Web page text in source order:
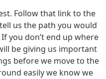
Follow that link to the
us the path you would
you don’t end up where
be giving us important
before we move to the
easily we know we